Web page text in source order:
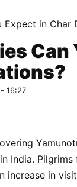
Can
16:27
India.
increase in